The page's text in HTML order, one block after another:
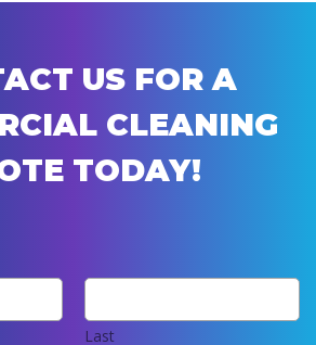
US FOR A
CLEANING
TODAY!
Last